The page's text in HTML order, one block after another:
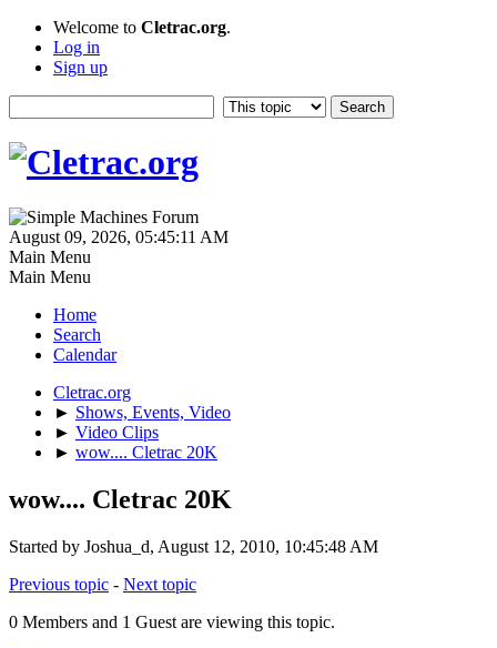
Welcome to Cletrac.org.
Log in
Sign up
August 09, 2026, 05:45:11 AM
Main Menu
Main Menu
Home
Search
Calendar
Cletrac.org
► Shows, Events, Video
► Video Clips
► wow.... Cletrac 20K
wow.... Cletrac 20K
Started by Joshua_d, August 12, 2010, 10:45:48 AM
Previous topic - Next topic
0 Members and 1 Guest are viewing this topic.